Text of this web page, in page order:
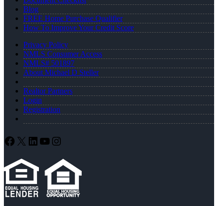
Blog
FREE Home Purchase Qualifier
How To Improve Your Credit Score
Privacy Policy
NMLS Consumer Access
NMLS# 501897
About Michael D Steller
Realtor Partners
Login
Registration
Facebook
X LinkedIn
YouTube
Instagram